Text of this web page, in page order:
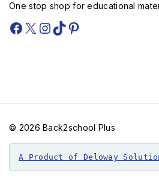
One stop shop for educational
© 2026 Back2school Plus
A Product of Deloway